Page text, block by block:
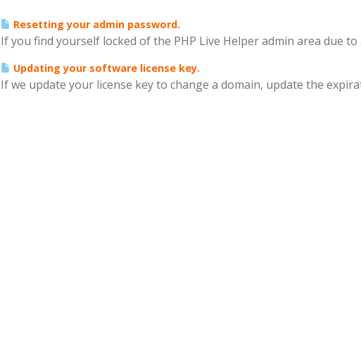
Resetting your admin password.
If you find yourself locked of the PHP Live Helper admin area due
Updating your software license key.
If we update your license key to change a domain, update the